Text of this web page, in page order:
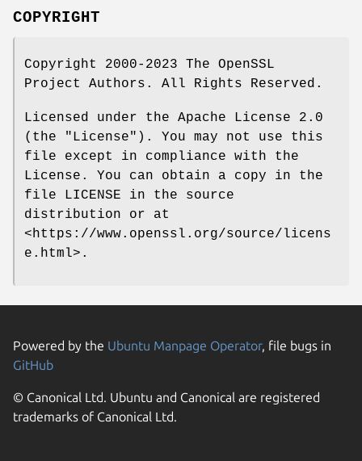
COPYRIGHT
Copyright 2000-2023 The OpenSSL
Project Authors. All Rights Reserved.
Licensed under the Apache License 2.0
(the "License"). You may not use this
file except in compliance with the
License. You can obtain a copy in the
file LICENSE in the source
distribution or at
<https://www.openssl.org/source/licens
e.html>.
Powered by the Ubuntu Manpage Operator, file bugs in
GitHub
© Canonical Ltd. Ubuntu and Canonical are registered
trademarks of Canonical Ltd.